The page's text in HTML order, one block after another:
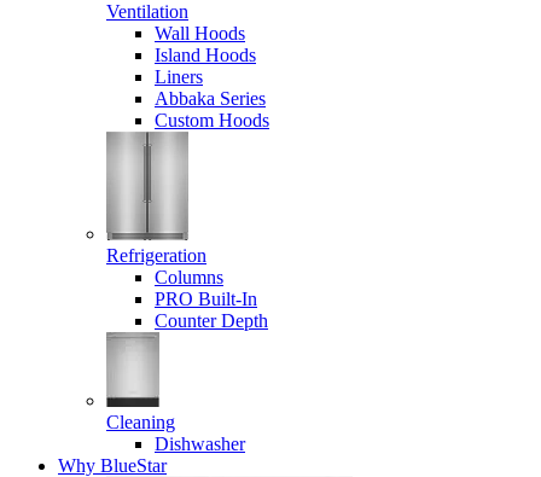
Ventilation
Wall Hoods
Island Hoods
Liners
Abbaka Series
Custom Hoods
Refrigeration
Columns
PRO Built-In
Counter Depth
Cleaning
Dishwasher
Why BlueStar